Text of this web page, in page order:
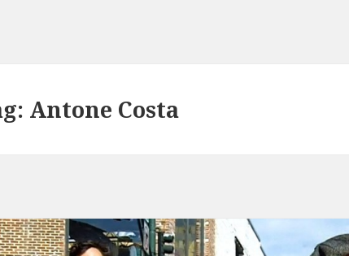
Antone Costa